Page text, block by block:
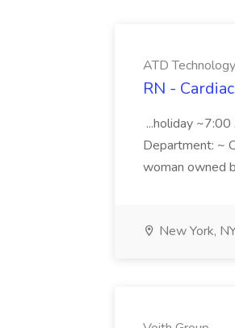
ATD
RN -
...holiday
Department: ~
woman owned
New York,